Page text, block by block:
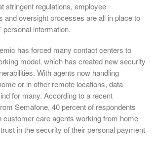
stringent regulations, employee
and oversight processes are all in place to
personal information.
has forced many contact centers to
model, which has created new security
With agents now handling
or in other remote locations, data
for many. According to a recent
Semafone, 40 percent of respondents
customer care agents working from home
in the security of their personal payment